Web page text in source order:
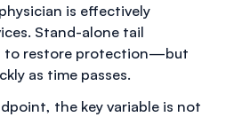
is effectively
Stand-alone tail
to restore protection—but
as time passes.
the key variable is not